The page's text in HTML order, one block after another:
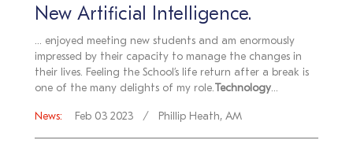
New Artificial Intelligence.
... enjoyed meeting new students and am enormously
impressed by their capacity to manage the changes in
their lives. Feeling the School’s life return after a break is
one of the many delights of my role. Technology...
News: Feb 03 2023 Phillip Heath, AM